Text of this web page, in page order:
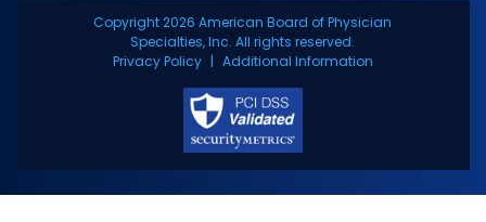
Copyright 2026 American Board of Physician
Specialties, Inc. All rights reserved.
Privacy Policy
Additional Information